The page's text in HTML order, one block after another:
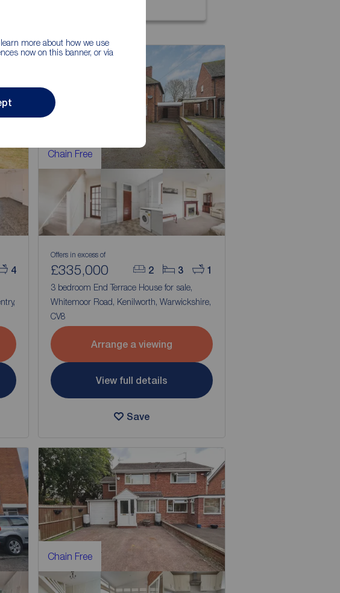
more about how we use
now on this banner, or via
4
Chain Free
2 3 1
Offers in excess of
£335,000
3 bedroom End Terrace House for sale,
Whitemoor Road, Kenilworth, Warwickshire,
CV8
Arrange a viewing
View full details
Save
Chain Free